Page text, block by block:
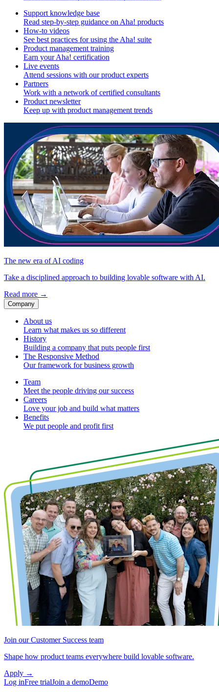
Support knowledge base
Read step-by-step guidance on Aha! products
How-to videos
See best practices for using the Aha! suite
Product management training
Earn your Aha! certification
Live events
Attend sessions with our product experts
Partners
Work with a network of certified consultants
Product newsletter
Keep up with product management trends
The new era of AI coding
Take a disciplined approach to building lovable software with AI.
Read more →
Company
About us
Learn what makes us so different
History
Building a company that puts people first
The Responsive Method
Our framework for business growth
Team
Meet the people driving our success
Careers
Love your job and build what matters
Benefits
We put people and profit first
Join our Customer Success team
Shape how product teams everywhere build lovable software.
Apply →
Log inFree trialJoin a demoDemo